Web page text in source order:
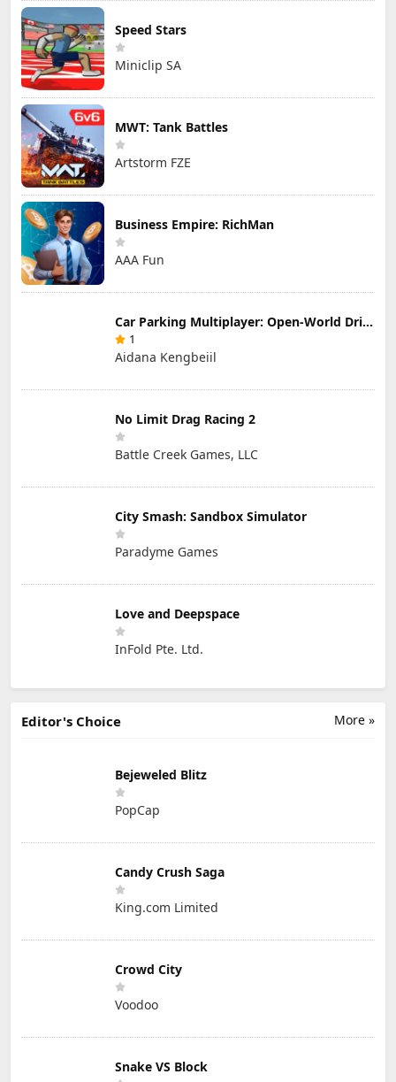
Speed Stars
Miniclip SA
MWT: Tank Battles
Artstorm FZE
Business Empire: RichMan
AAA Fun
Car Parking Multiplayer: Open-World Driving Tuning Simulator
1
Aidana Kengbeiil
No Limit Drag Racing 2
Battle Creek Games, LLC
City Smash: Sandbox Simulator
Paradyme Games
Love and Deepspace
InFold Pte. Ltd.
More »
Editor's Choice
Bejeweled Blitz
PopCap
Candy Crush Saga
King.com Limited
Crowd City
Voodoo
Snake VS Block